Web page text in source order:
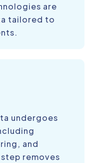
are
tailored to
undergoes
and
removes